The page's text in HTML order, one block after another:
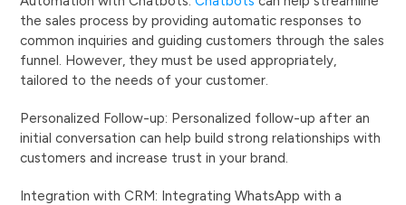
the sales process by providing automatic responses to
common inquiries and guiding customers through the sales
funnel. However, they must be used appropriately,
tailored to the needs of your customer.
Personalized Follow-up: Personalized follow-up after an
initial conversation can help build strong relationships with
customers and increase trust in your brand.
Integration with CRM: Integrating WhatsApp with a